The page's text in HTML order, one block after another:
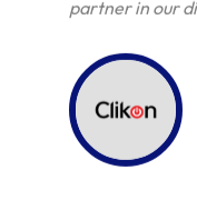
partner in our